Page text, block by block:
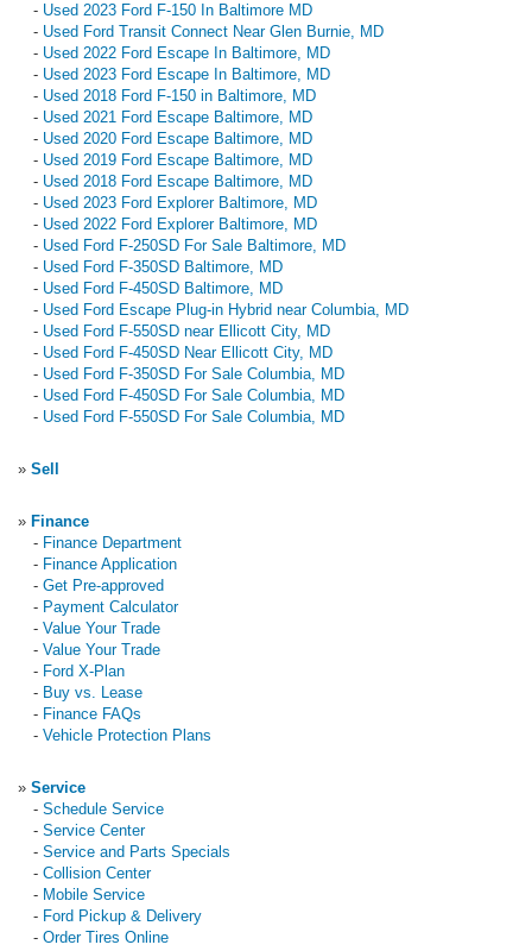
- Used 2023 Ford F-150 In Baltimore MD
- Used Ford Transit Connect Near Glen Burnie, MD
- Used 2022 Ford Escape In Baltimore, MD
- Used 2023 Ford Escape In Baltimore, MD
- Used 2018 Ford F-150 in Baltimore, MD
- Used 2021 Ford Escape Baltimore, MD
- Used 2020 Ford Escape Baltimore, MD
- Used 2019 Ford Escape Baltimore, MD
- Used 2018 Ford Escape Baltimore, MD
- Used 2023 Ford Explorer Baltimore, MD
- Used 2022 Ford Explorer Baltimore, MD
- Used Ford F-250SD For Sale Baltimore, MD
- Used Ford F-350SD Baltimore, MD
- Used Ford F-450SD Baltimore, MD
- Used Ford Escape Plug-in Hybrid near Columbia, MD
- Used Ford F-550SD near Ellicott City, MD
- Used Ford F-450SD Near Ellicott City, MD
- Used Ford F-350SD For Sale Columbia, MD
- Used Ford F-450SD For Sale Columbia, MD
- Used Ford F-550SD For Sale Columbia, MD
» Sell
» Finance
- Finance Department
- Finance Application
- Get Pre-approved
- Payment Calculator
- Value Your Trade
- Value Your Trade
- Ford X-Plan
- Buy vs. Lease
- Finance FAQs
- Vehicle Protection Plans
» Service
- Schedule Service
- Service Center
- Service and Parts Specials
- Collision Center
- Mobile Service
- Ford Pickup & Delivery
- Order Tires Online